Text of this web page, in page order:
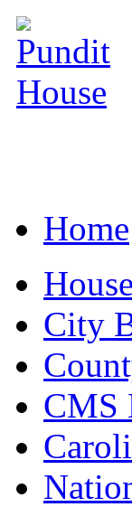
Home
City
CMS